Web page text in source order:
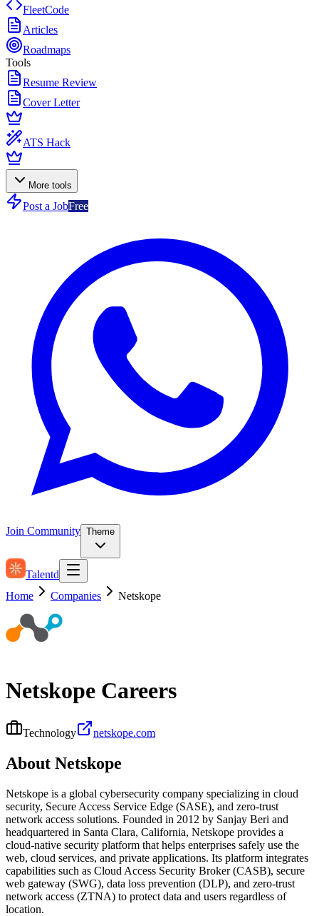
FleetCode
Articles
Roadmaps
Tools
Resume Review
Cover Letter
ATS Hack
More tools
Post a JobFree
Join Community Theme
Talentd
Home
Companies Netskope
Netskope Careers
Technology netskope.com
About Netskope
Netskope is a global cybersecurity company specializing in cloud
security, Secure Access Service Edge (SASE), and zero-trust
network access solutions. Founded in 2012 by Sanjay Beri and
headquartered in Santa Clara, California, Netskope provides a
cloud-native security platform that helps enterprises safely use the
web, cloud services, and private applications. Its platform integrates
capabilities such as Cloud Access Security Broker (CASB), secure
web gateway (SWG), data loss prevention (DLP), and zero-trust
network access (ZTNA) to protect data and users regardless of
location.